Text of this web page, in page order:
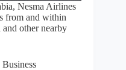
Nesma Airlines
from and within
other nearby